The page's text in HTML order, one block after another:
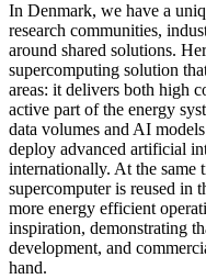
In Denmark, we have a
research communities,
around shared solutions.
supercomputing solution
areas: it delivers both high
active part of the energy
data volumes and AI
deploy advanced artificial
internationally. At the same
supercomputer is reused in
more energy efficient
inspiration, demonstrating
development, and
hand.